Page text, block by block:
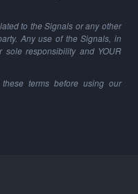
to the Signals or any other
Any use of the Signals, in
responsibility and YOUR
terms before using our